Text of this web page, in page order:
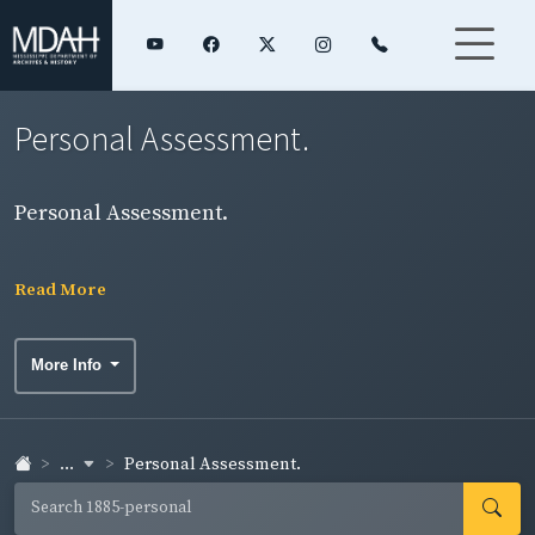
Personal Assessment.
Personal Assessment.
Read More
More Info
... Personal Assessment.